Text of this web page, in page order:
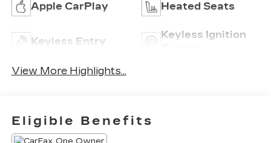
Apple CarPlay Heated Seats
Keyless Entry
Keyless Ignition
View More Highlights...
Eligible Benefits